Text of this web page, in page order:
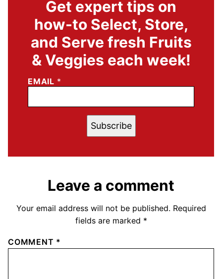
Get expert tips on
how-to Select, Store,
and Serve fresh Fruits
& Veggies each week!
EMAIL *
Subscribe
Leave a comment
Your email address will not be published. Required
fields are marked *
COMMENT *